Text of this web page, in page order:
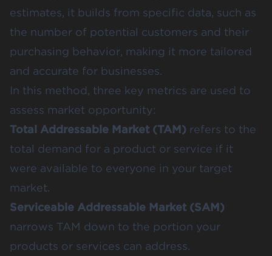
estimates, it builds from specific data, such as
the number of potential customers and their
purchasing behavior, making it more tailored
and accurate for businesses.
In this method, three key metrics are used to
assess market opportunity:
Total Addressable Market (TAM) refers to the
total demand for a product or service if it
were available to everyone in your target
market.
Serviceable Addressable Market (SAM)
narrows TAM down to the portion your
products or services can address.